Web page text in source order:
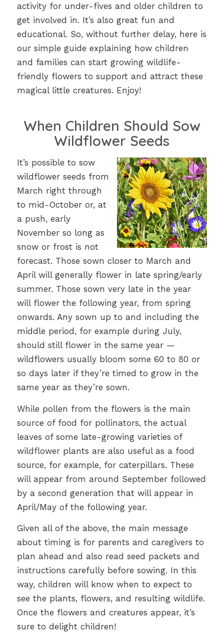
activity for under-fives and older children to
get involved in. It’s also great fun and
educational. So, without further delay, here is
our simple guide explaining how children
and families can start growing wildlife-
friendly flowers to support and attract these
magical little creatures. Enjoy!
When Children Should Sow
Wildflower Seeds
It’s possible to sow
wildflower seeds from
March right through
to mid-October or, at
a push, early
November so long as
snow or frost is not
forecast. Those sown closer to March and
April will generally flower in late spring/early
summer. Those sown very late in the year
will flower the following year, from spring
onwards. Any sown up to and including the
middle period, for example during July,
should still flower in the same year —
wildflowers usually bloom some 60 to 80 or
so days later if they’re timed to grow in the
same year as they’re sown.
While pollen from the flowers is the main
source of food for pollinators, the actual
leaves of some late-growing varieties of
wildflower plants are also useful as a food
source, for example, for caterpillars. These
will appear from around September followed
by a second generation that will appear in
April/May of the following year.
Given all of the above, the main message
about timing is for parents and caregivers to
plan ahead and also read seed packets and
instructions carefully before sowing. In this
way, children will know when to expect to
see the plants, flowers, and resulting wildlife.
Once the flowers and creatures appear, it’s
sure to delight children!